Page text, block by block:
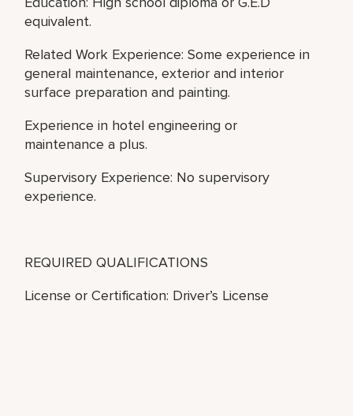
equivalent.
Related Work Experience: Some experience in
general maintenance, exterior and interior
surface preparation and painting.
Experience in hotel engineering or
maintenance a plus.
Supervisory Experience: No supervisory
experience.
REQUIRED QUALIFICATIONS
License or Certification: Driver’s License